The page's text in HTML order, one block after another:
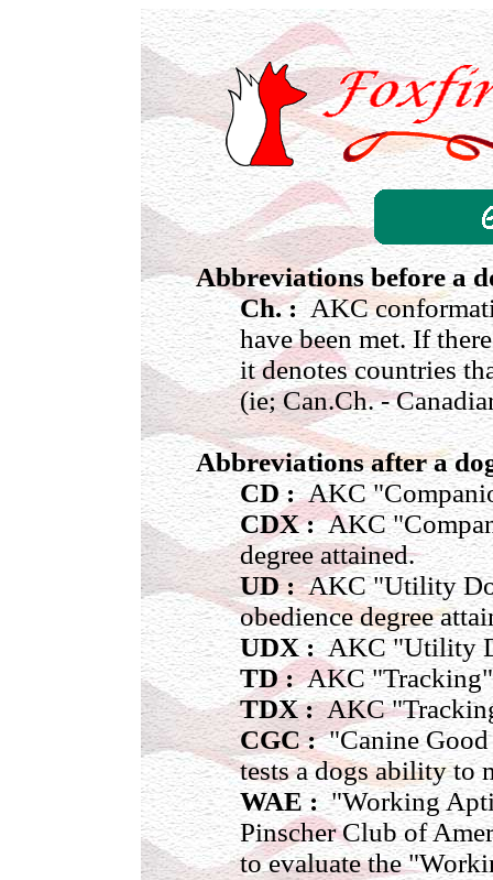
Abbreviations before a
Ch. :AKC
have been met. If
it denotes countries
(ie; Can.Ch. -
Abbreviations after a
CD :AKC
CDX :AKC
degree attained.
UD :AKC "Utility
obedience degree
UDX :AKC "Utility
TD :AKC "Tracking"
TDX :AKC
CGC :"Canine Good
tests a dogs ability to
WAE :"Working
Pinscher Club of
to evaluate the